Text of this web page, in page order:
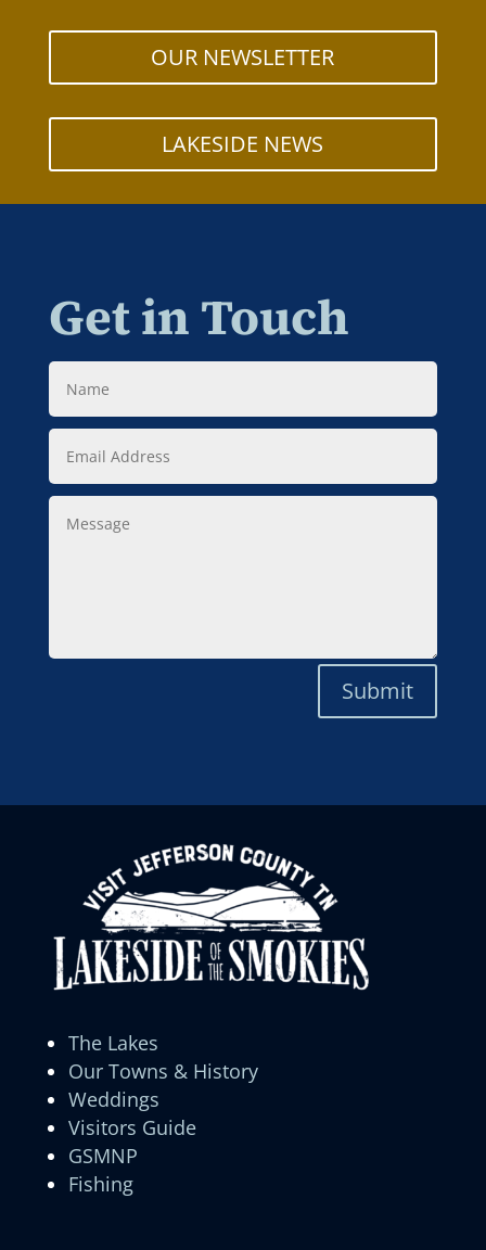
OUR NEWSLETTER
LAKESIDE NEWS
Get in Touch
Name
Email
Address
Message
Submit
The Lakes
Our Towns & History
Weddings
Visitors Guide
GSMNP
Fishing